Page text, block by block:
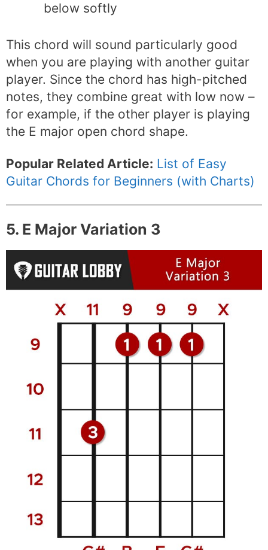
below softly
This chord will sound particularly good
when you are playing with another guitar
player. Since the chord has high-pitched
notes, they combine great with low now –
for example, if the other player is playing
the E major open chord shape.
Popular Related Article: List of Easy
Guitar Chords for Beginners (with Charts)
5. E Major Variation 3